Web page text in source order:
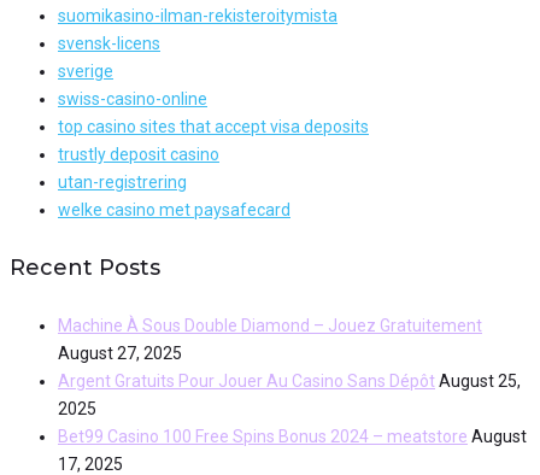
suomikasino-ilman-rekisteroitymista
svensk-licens
sverige
swiss-casino-online
top casino sites that accept visa deposits
trustly deposit casino
utan-registrering
welke casino met paysafecard
Recent Posts
Machine À Sous Double Diamond – Jouez Gratuitement
August 27, 2025
Argent Gratuits Pour Jouer Au Casino Sans DépôtAugust 25,
2025
Bet99 Casino 100 Free Spins Bonus 2024 – meatstore August
17, 2025